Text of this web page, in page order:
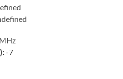
-7